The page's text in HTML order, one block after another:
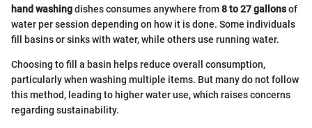
hand washingdishes consumes anywhere from8 to 27 gallonsof
water per session depending on how it is done. Some individuals
fill basins or sinks with water, while others use running water.
Choosing to fill a basin helps reduce overall consumption,
particularly when washing multiple items. But many do not follow
this method, leading to higher water use, which raises concerns
regarding sustainability.